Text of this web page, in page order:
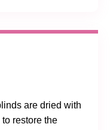
are dried with
restore the